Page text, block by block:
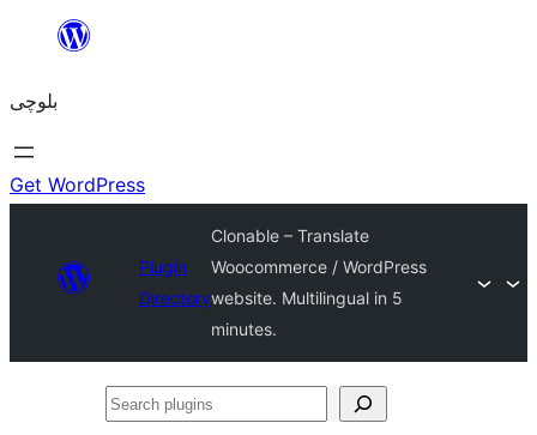
content
بلوچی
Get WordPress
Plugin
Directory
Clonable – Translate
Woocommerce / WordPress
website. Multilingual in 5
minutes.
Search